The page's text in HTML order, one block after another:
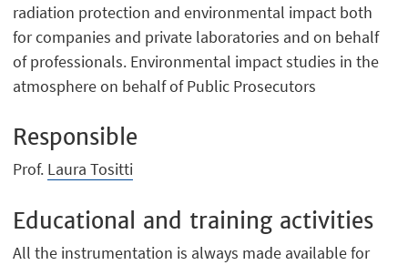
radiation protection and environmental impact both
for companies and private laboratories and on behalf
of professionals. Environmental impact studies in the
atmosphere on behalf of Public Prosecutors
Responsible
Prof. Laura Tositti
Educational and training activities
All the instrumentation is always made available for